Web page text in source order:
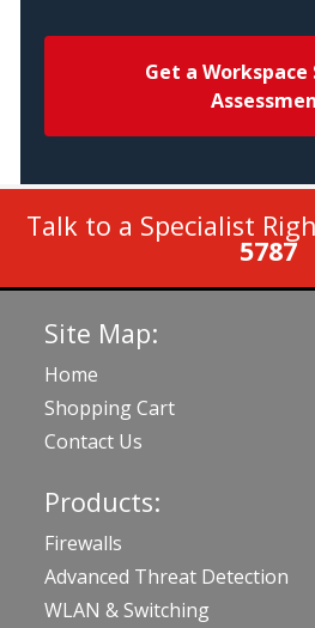
Get a
Talk to a Specialist
5787
Site Map:
Home
Shopping Cart
Contact Us
Products:
Firewalls
Advanced Threat Detection
WLAN & Switching